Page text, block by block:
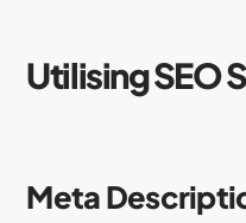
Utilising SEO
Meta